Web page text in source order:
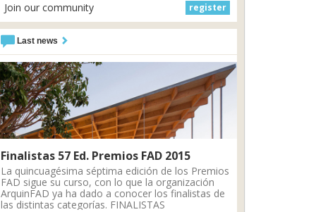
Join our community register
Last news
Finalistas 57 Ed. Premios FAD 2015
La quincuagésima séptima edición de los Premios
FAD sigue su curso, con lo que la organización
ArquinFAD ya ha dado a conocer los finalistas de
las distintas categorías. FINALISTAS